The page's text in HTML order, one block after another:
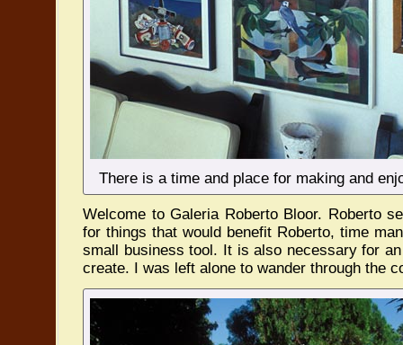
There is a time and place for making and
Welcome to Galeria Roberto Bloor. Roberto
for things that would benefit Roberto, time
small business tool. It is also necessary for
create. I was left alone to wander through the